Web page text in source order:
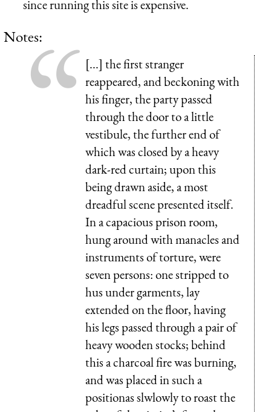
since running this site is expensive.
Notes:
[...] the first stranger
reappeared, and beckoning with
his finger, the party passed
through the door to a little
vestibule, the further end of
which was closed by a heavy
dark-red curtain; upon this
being drawn aside, a most
dreadful scene presented itself.
In a capacious prison room,
hung around with manacles and
instruments of torture, were
seven persons: one stripped to
hus under garments, lay
extended on the floor, having
his legs passed through a pair of
heavy wooden stocks; behind
this a charcoal fire was burning,
and was placed in such a
positionas slwlowly to roast the